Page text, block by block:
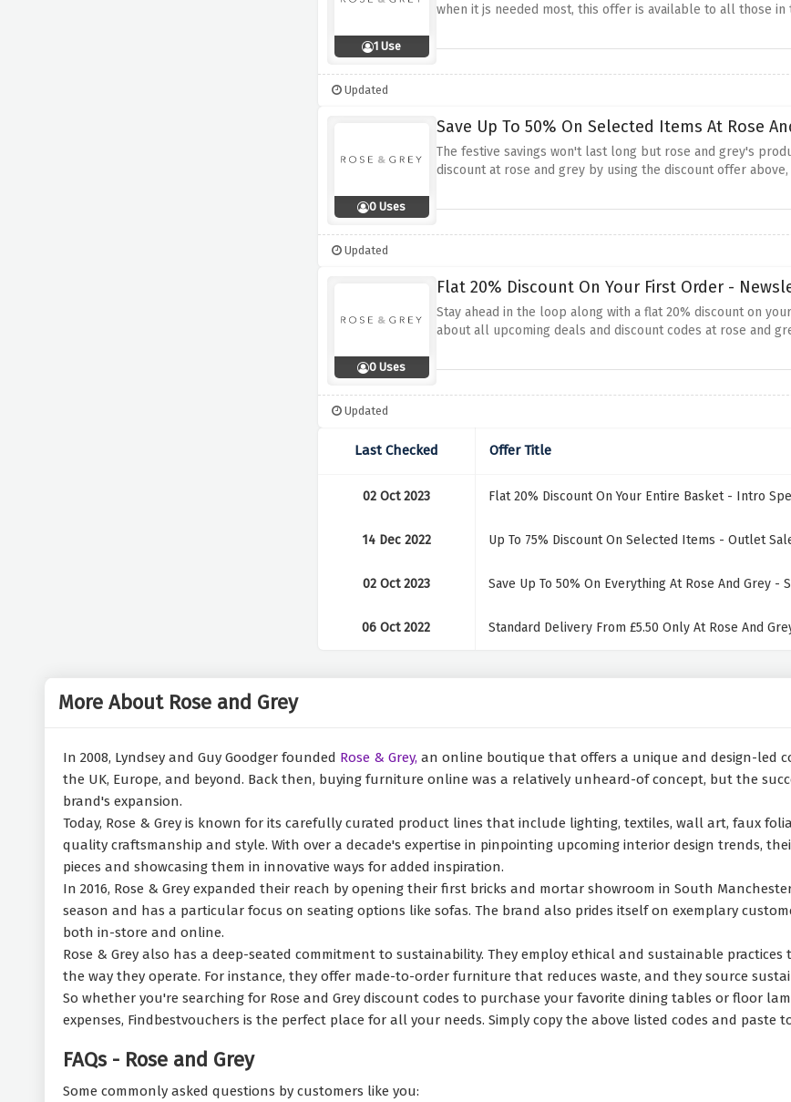
1 Use
when it js needed most, this offer is available to all those
Updated
0 Uses
Save Up To 50% On Selected Items At Rose
The festive savings won't last long but rose and grey's
discount at rose and grey by using the discount offer
Updated
0 Uses
Flat 20% Discount On Your First Order -
Stay ahead in the loop along with a flat 20% discount on
about all upcoming deals and discount codes at rose and
Updated
Last Checked Offer Title
02 Oct 2023 Flat 20% Discount On Your Entire Basket - Intro
14 Dec 2022 Up To 75% Discount On Selected Items - Outlet
02 Oct 2023 Save Up To 50% On Everything At Rose And Grey -
06 Oct 2022 Standard Delivery From £5.50 Only At Rose And
More About Rose and Grey
In 2008, Lyndsey and Guy Goodger founded Rose & Grey, an online boutique that offers a unique and design-led
the UK, Europe, and beyond. Back then, buying furniture online was a relatively unheard-of concept, but the
brand's expansion.
Today, Rose & Grey is known for its carefully curated product lines that include lighting, textiles, wall art, faux
quality craftsmanship and style. With over a decade's expertise in pinpointing upcoming interior design trends,
pieces and showcasing them in innovative ways for added inspiration.
In 2016, Rose & Grey expanded their reach by opening their first bricks and mortar showroom in South
season and has a particular focus on seating options like sofas. The brand also prides itself on exemplary
both in-store and online.
Rose & Grey also has a deep-seated commitment to sustainability. They employ ethical and sustainable
the way they operate. For instance, they offer made-to-order furniture that reduces waste, and they source
So whether you're searching for Rose and Grey discount codes to purchase your favorite dining tables or floor
expenses, Findbestvouchers is the perfect place for all your needs. Simply copy the above listed codes and paste
FAQs - Rose and Grey
Some commonly asked questions by customers like you: